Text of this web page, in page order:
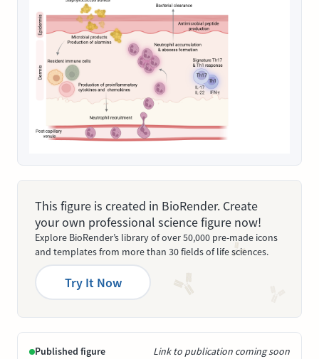
This figure is created in BioRender. Create
your own professional science figure now!
Explore BioRender’s library of over 50,000 pre-made icons
and templates from more than 30 fields of life sciences.
Try It Now
Published figure Link to publication coming soon